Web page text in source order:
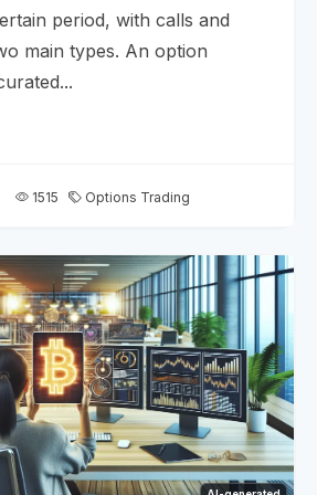
period, with calls and
main types. An option
1515 Options Trading